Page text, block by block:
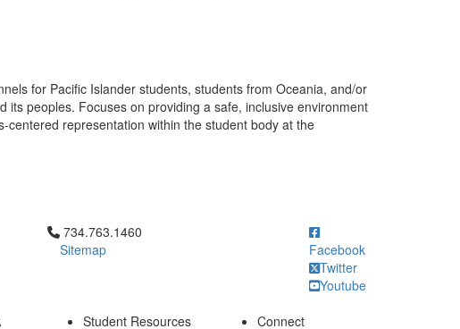
for Pacific Islander students, students from Oceania, and/or
peoples. Focuses on providing a safe, inclusive environment
representation within the student body at the
Click to call 734.763.1460
734.763.1460
Sitemap
Facebook
Twitter
Youtube
Student Resources Connect